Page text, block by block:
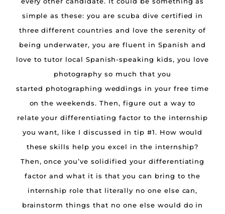
simple as these: you are scuba dive certified in
three different countries and love the serenity of
being underwater, you are fluent in Spanish and
love to tutor local Spanish-speaking kids, you love
photography so much that you
started photographing weddings in your free time
on the weekends. Then, figure out a way to
relate your differentiating factor to the internship
you want, like I discussed in tip #1. How would
these skills help you excel in the internship?
Then, once you’ve solidified your differentiating
factor and what it is that you can bring to the
internship role that literally no one else can,
brainstorm things that no one else would do in